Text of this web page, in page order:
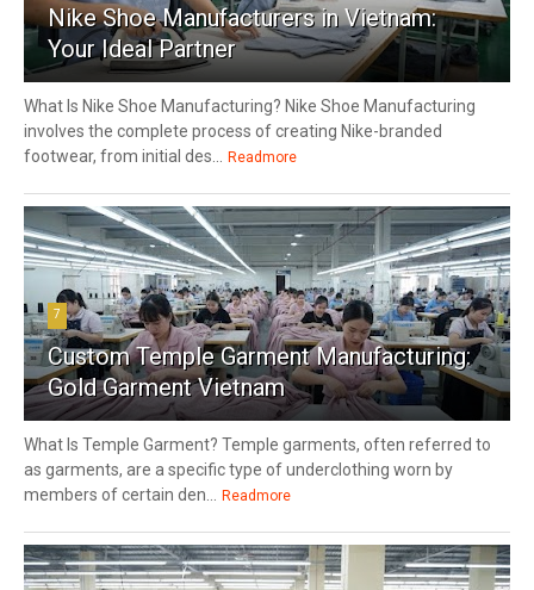
Nike Shoe Manufacturers in Vietnam:
Your Ideal Partner
What Is Nike Shoe Manufacturing? Nike Shoe Manufacturing
involves the complete process of creating Nike-branded
footwear, from initial des... Readmore
7
Custom Temple Garment Manufacturing:
Gold Garment Vietnam
What Is Temple Garment? Temple garments, often referred to
as garments, are a specific type of underclothing worn by
members of certain den... Readmore